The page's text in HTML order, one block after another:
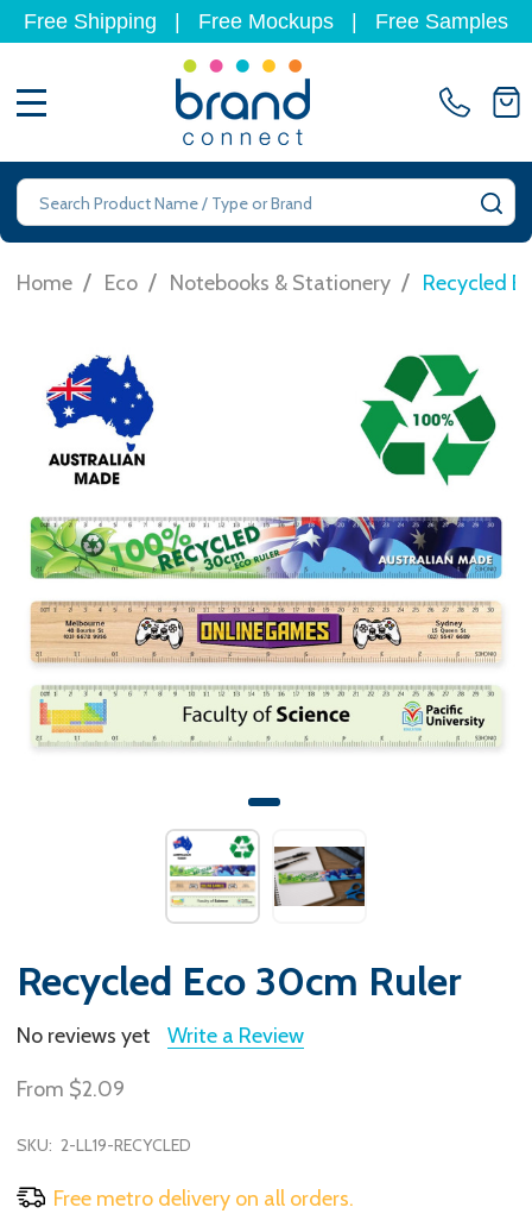
Free Shipping Free Mockups Free Samples
Search
Home / Eco / Notebooks & Stationery / Recycled
Recycled Eco 30cm Ruler
No reviews yet Write a Review
From $2.09
SKU: 2-LL19-RECYCLED
Free metro delivery on all orders.